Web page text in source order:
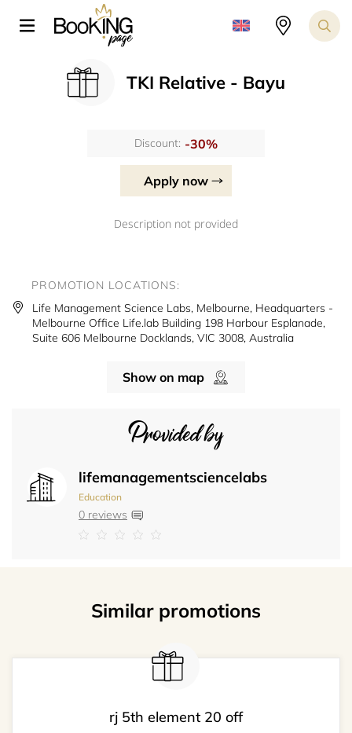
TKI Relative - Bayu
Discount: -30%
Apply now
Description not provided
Provided by
lifemanagementsciencelabs
Education
0 reviews
PROMOTION LOCATIONS:
Life Management Science Labs, Melbourne, Headquarters -
Melbourne Office Life.lab Building 198 Harbour Esplanade,
Suite 606 Melbourne Docklands, VIC 3008, Australia
Show on map
Similar promotions
rj 5th element 20 off